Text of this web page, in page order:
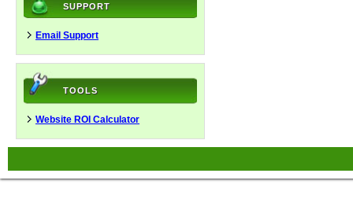
SUPPORT
Email Support
TOOLS
Website ROI Calculator